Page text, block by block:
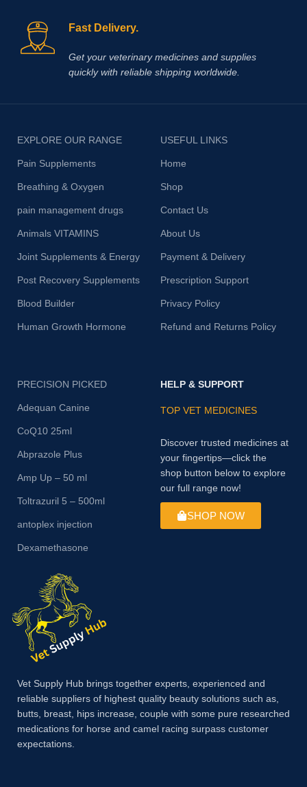
Fast Delivery.
Get your veterinary medicines and supplies
quickly with reliable shipping worldwide.
EXPLORE OUR RANGE
Pain Supplements
Breathing & Oxygen
pain management drugs
Animals VITAMINS
Joint Supplements & Energy
Post Recovery Supplements
Blood Builder
Human Growth Hormone
USEFUL LINKS
Home
Shop
Contact Us
About Us
Payment & Delivery
Prescription Support
Privacy Policy
Refund and Returns Policy
PRECISION PICKED
Adequan Canine
CoQ10 25ml
Abprazole Plus
Amp Up – 50 ml
Toltrazuril 5 – 500ml
antoplex injection
Dexamethasone
HELP & SUPPORT
TOP VET MEDICINES
Discover trusted medicines at
your fingertips—click the
shop button below to explore
our full range now!
SHOP NOW
Vet Supply Hub brings together experts, experienced and
reliable suppliers of highest quality beauty solutions such as,
butts, breast, hips increase, couple with some pure researched
medications for horse and camel racing surpass customer
expectations.